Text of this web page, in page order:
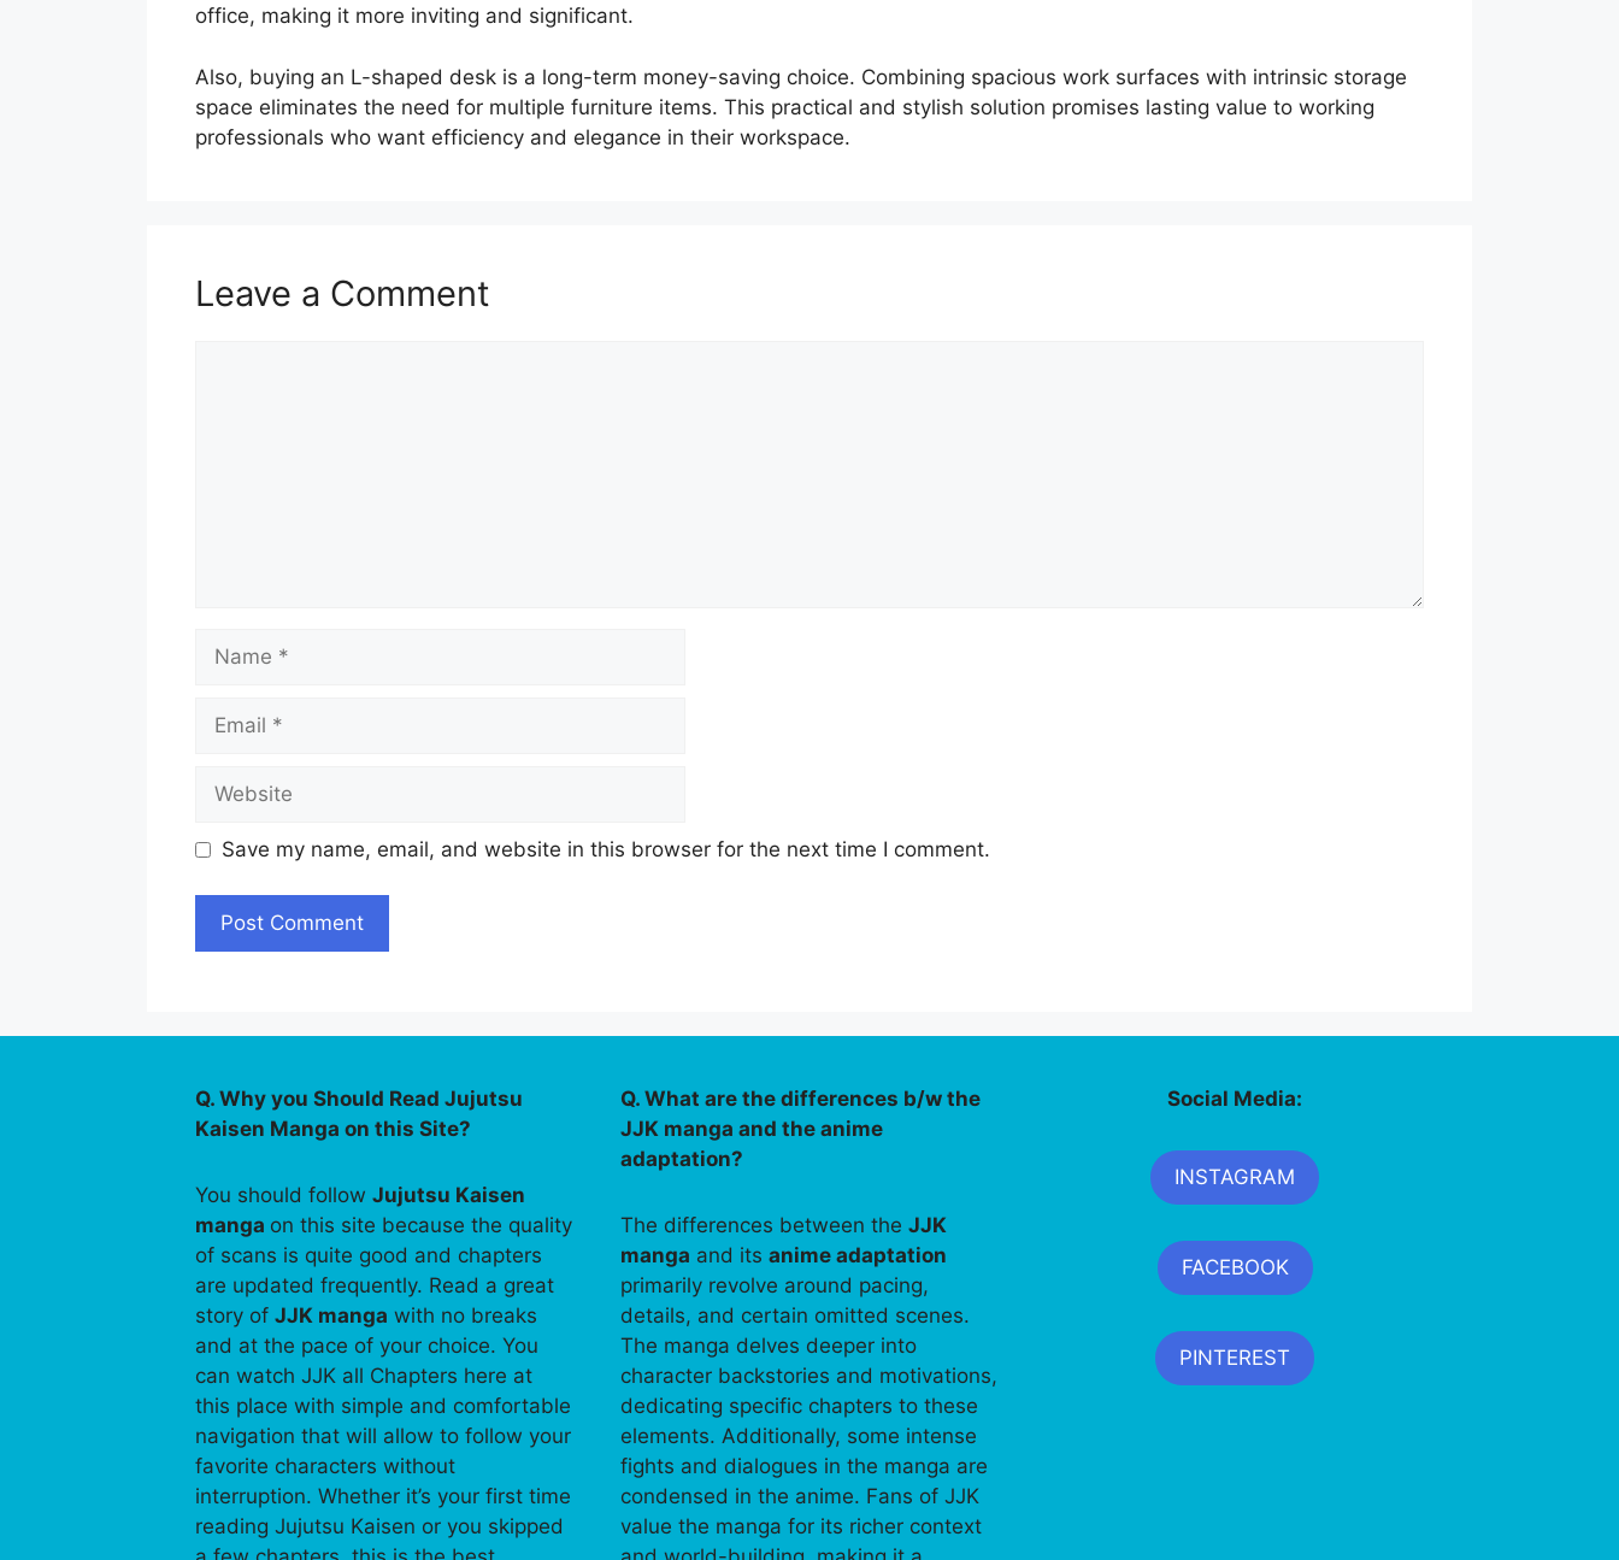
office, making it more inviting and significant.
Also, buying an L-shaped desk is a long-term money-saving choice. Combining spacious work surfaces with intrinsic storage
space eliminates the need for multiple furniture items. This practical and stylish solution promises lasting value to working
professionals who want efficiency and elegance in their workspace.
Leave a Comment
Save my name, email, and website in this browser for the next time I comment.
Q. Why you Should Read Jujutsu
Kaisen Manga on this Site?
You should follow Jujutsu Kaisen
manga on this site because the quality
of scans is quite good and chapters
are updated frequently. Read a great
story of JJK manga with no breaks
and at the pace of your choice. You
can watch JJK all Chapters here at
this place with simple and comfortable
navigation that will allow to follow your
favorite characters without
interruption. Whether it’s your first time
reading Jujutsu Kaisen or you skipped
Q. What are the differences b/w the
JJK manga and the anime
adaptation?
The differences between theJJK
manga and itsanime adaptation
primarily revolve around pacing,
details, and certain omitted scenes.
The manga delves deeper into
character backstories and motivations,
dedicating specific chapters to these
elements. Additionally, some intense
fights and dialogues in the manga are
condensed in the anime. Fans of JJK
value the manga for its richer context
Social Media:
INSTAGRAM
FACEBOOK
PINTEREST